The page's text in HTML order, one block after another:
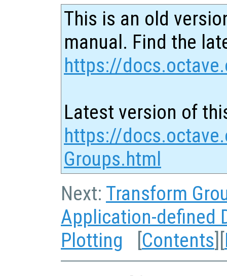
This is an old
manual. Find the
https://
Latest version of
https://
Groups.html
Next: Transform
Application-defined
Plotting [Contents][